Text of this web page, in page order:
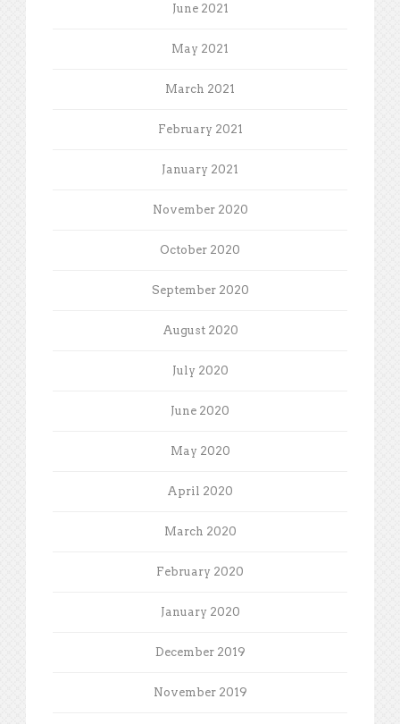
June 2021
May 2021
March 2021
February 2021
January 2021
November 2020
October 2020
September 2020
August 2020
July 2020
June 2020
May 2020
April 2020
March 2020
February 2020
January 2020
December 2019
November 2019